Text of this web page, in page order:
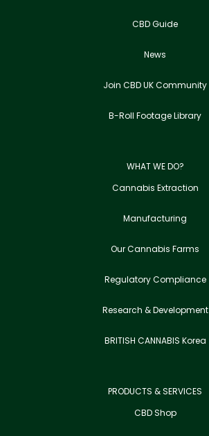
CBD Guide
News
Join CBD UK Community
B-Roll Footage Library
WHAT WE DO?
Cannabis Extraction
Manufacturing
Our Cannabis Farms
Regulatory Compliance
Research & Development
BRITISH CANNABIS Korea
PRODUCTS & SERVICES
CBD Shop